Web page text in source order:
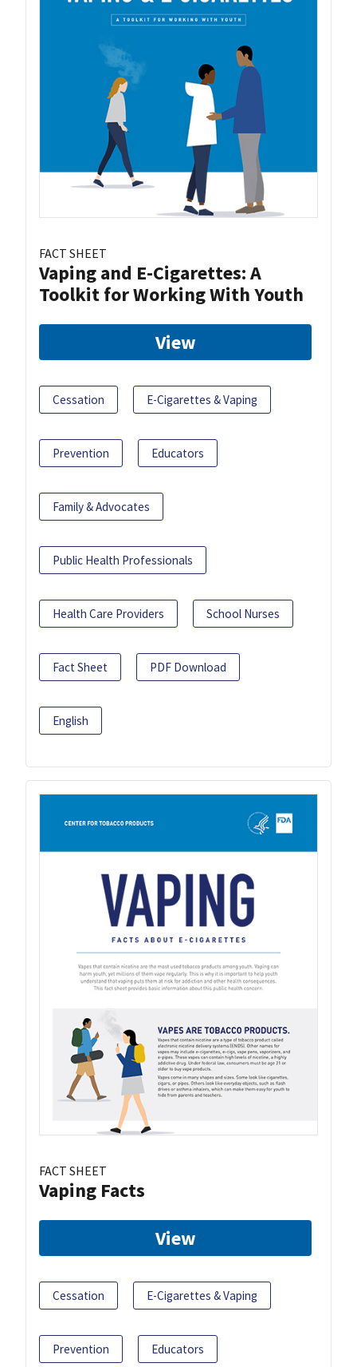
FACT SHEET
Vaping and E-Cigarettes: A
Toolkit for Working With Youth
View
Cessation E-Cigarettes & Vaping
Prevention Educators
Family & Advocates
Public Health Professionals
Health Care Providers School Nurses
Fact Sheet PDF Download
English
FACT SHEET
Vaping Facts
View
Cessation E-Cigarettes & Vaping
Prevention Educators